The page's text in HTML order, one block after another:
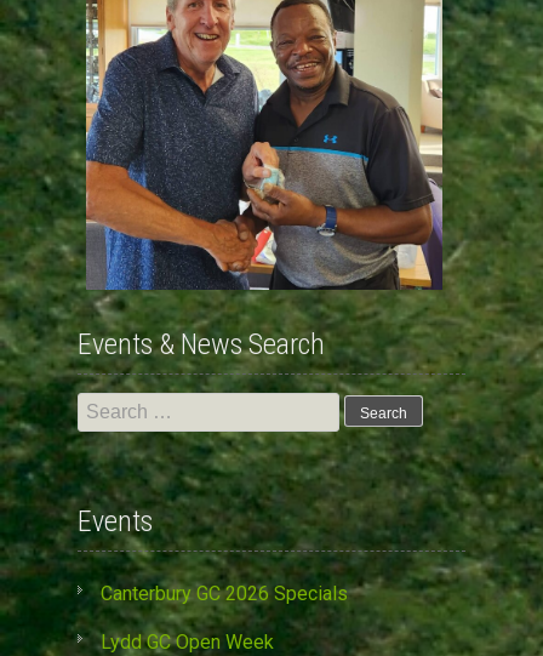
Events & News Search
Search
for:
Events
Canterbury GC 2026 Specials
Lydd GC Open Week